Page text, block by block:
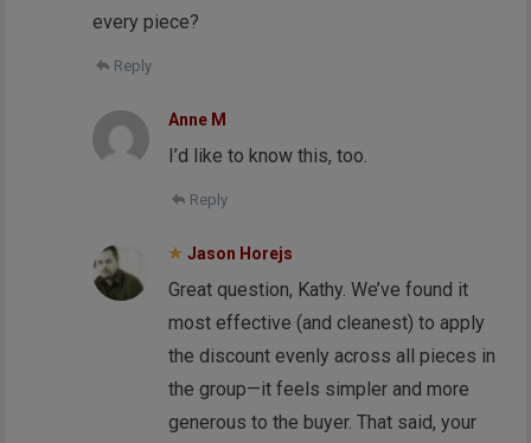
every piece?
Reply
Anne M
I’d like to know this, too.
Reply
Jason Horejs
Great question, Kathy. We’ve found it
most effective (and cleanest) to apply
the discount evenly across all pieces in
the group—it feels simpler and more
generous to the buyer. That said, your